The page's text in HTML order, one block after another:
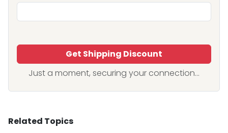
Get Shipping Discount
Just a moment, securing your connection...
Related Topics